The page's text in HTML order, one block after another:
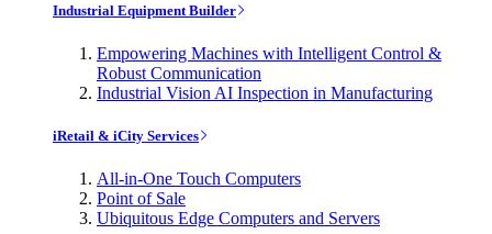
Industrial Equipment Builder
Empowering Machines with Intelligent Control &
Robust Communication
Industrial Vision AI Inspection in Manufacturing
iRetail & iCity Services
All-in-One Touch Computers
Point of Sale
Ubiquitous Edge Computers and Servers